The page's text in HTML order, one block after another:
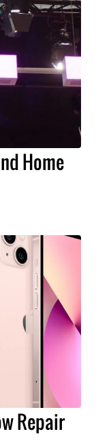
Home
Repair